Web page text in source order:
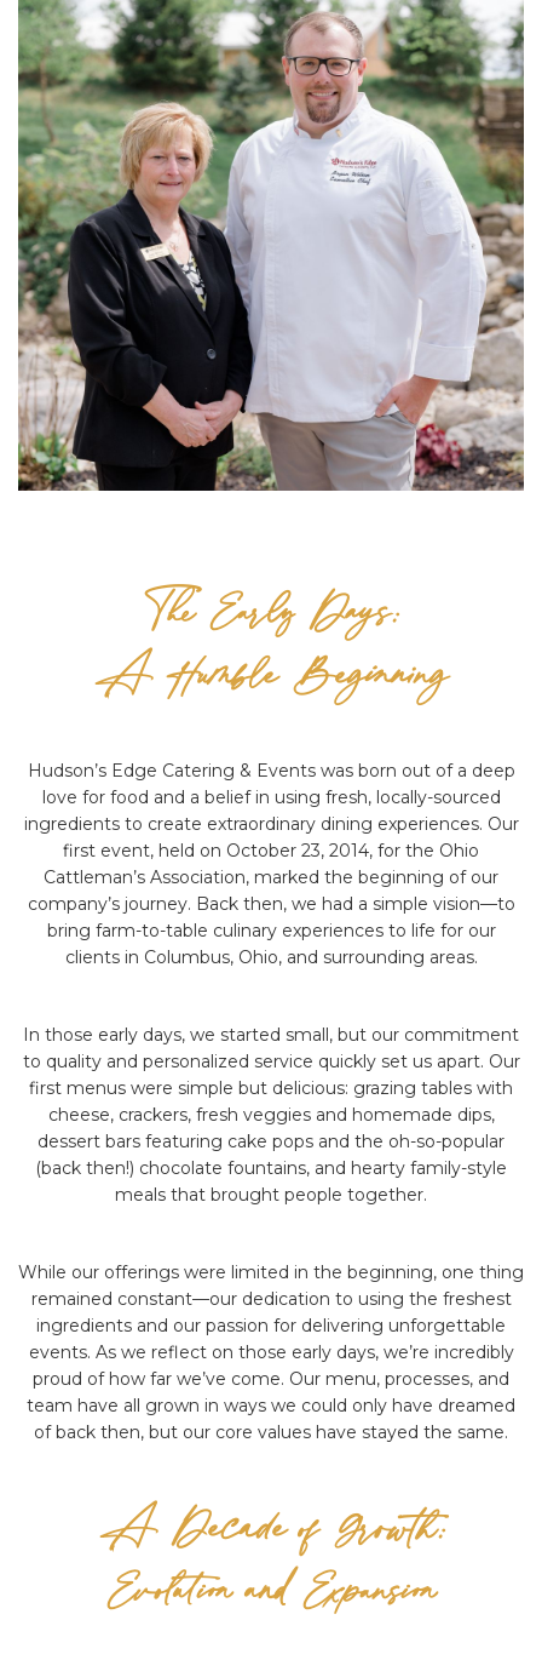
The Early Days:
A Humble Beginning
Hudson’s Edge Catering & Events was born out of a deep
love for food and a belief in using fresh, locally-sourced
ingredients to create extraordinary dining experiences. Our
first event, held on October 23, 2014, for the Ohio
Cattleman’s Association, marked the beginning of our
company’s journey. Back then, we had a simple vision—to
bring farm-to-table culinary experiences to life for our
clients in Columbus, Ohio, and surrounding areas.
In those early days, we started small, but our commitment
to quality and personalized service quickly set us apart. Our
first menus were simple but delicious: grazing tables with
cheese, crackers, fresh veggies and homemade dips,
dessert bars featuring cake pops and the oh-so-popular
(back then!) chocolate fountains, and hearty family-style
meals that brought people together.
While our offerings were limited in the beginning, one thing
remained constant—our dedication to using the freshest
ingredients and our passion for delivering unforgettable
events. As we reflect on those early days, we’re incredibly
proud of how far we’ve come. Our menu, processes, and
team have all grown in ways we could only have dreamed
of back then, but our core values have stayed the same.
A Decade of Growth:
Evolution and Expansion